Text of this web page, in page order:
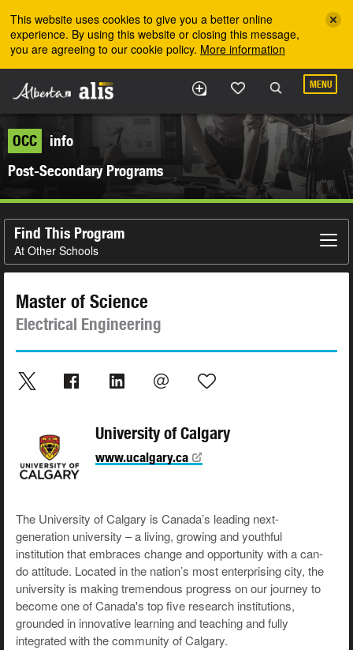
This website uses cookies to give you a better online
experience. By using this website or closing this message,
you are agreeing to our cookie policy. More information
MENU
OCC
info
Post-Secondary Programs
Find This Program
At Other Schools
Master of Science
Electrical Engineering
University of Calgary
www.ucalgary.ca
The University of Calgary is Canada’s leading next-
generation university – a living, growing and youthful
institution that embraces change and opportunity with a can-
do attitude. Located in the nation’s most enterprising city, the
university is making tremendous progress on our journey to
become one of Canada's top five research institutions,
grounded in innovative learning and teaching and fully
integrated with the community of Calgary.